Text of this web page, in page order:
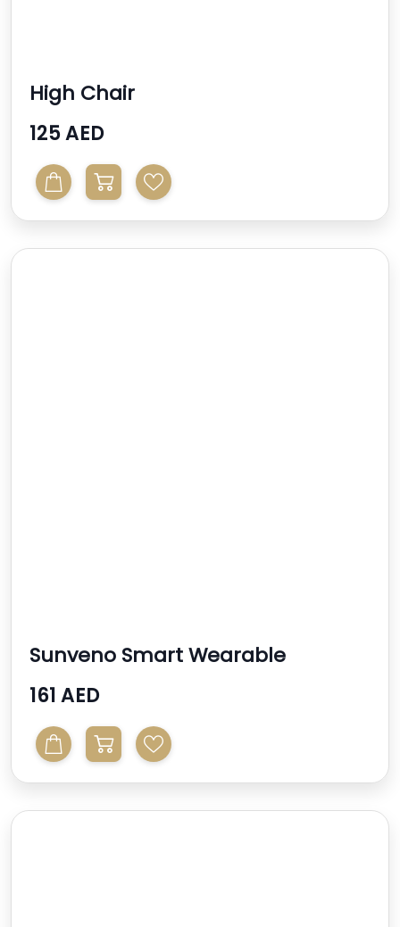
High Chair
125 AED
Sunveno Smart Wearable
Automatic Breast Pump - Whi...
161 AED